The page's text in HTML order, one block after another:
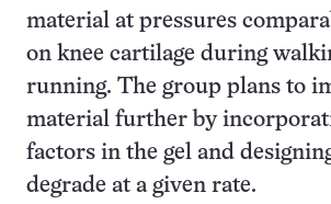
material at pressures
on knee cartilage during
running. The group plans to
material further by
factors in the gel and
degrade at a given rate.